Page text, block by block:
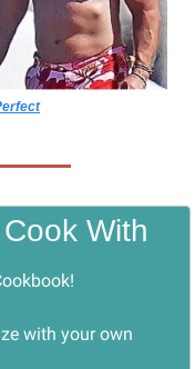
With
with your own